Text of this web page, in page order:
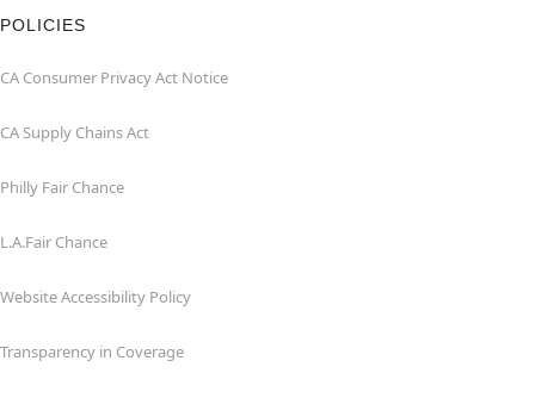
POLICIES
CA Consumer Privacy Act Notice
CA Supply Chains Act
Philly Fair Chance
L.A.Fair Chance
Website Accessibility Policy
Transparency in Coverage